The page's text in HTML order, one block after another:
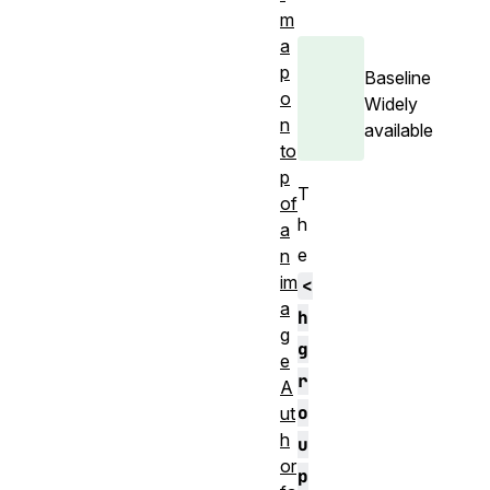
Baseline
Widely
available
T
h
e
<
h
g
r
o
u
p
m
a
p
o
n
to
p
of
a
n
im
a
g
e
A
ut
h
or